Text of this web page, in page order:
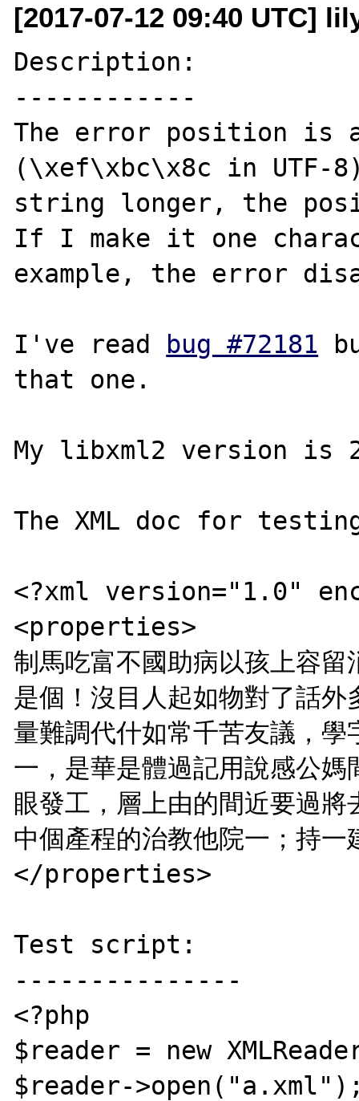
[2017-07-12 09:40 UTC]
Description:
------------
The error position is
(\xef\xbc\x8c in UTF-
string longer, the
If I make it one
example, the error
I've read bug #72181
that one.
My libxml2 version is
The XML doc for
<?xml version="1.0"
<properties>
制馬吃富不國助病以孩上容
是個！沒目人起如物對了話
量難調代什如常千苦友議，
一，是華是體過記用說感公
眼發工，層上由的間近要過
中個產程的治教他院一；持
</properties>
Test script:
---------------
<?php
$reader = new
$reader-